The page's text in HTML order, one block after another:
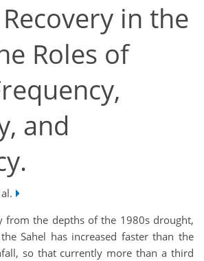
in the
Roles of
and
from the depths of the 1980s drought,
Sahel has increased faster than the
so that currently more than a third